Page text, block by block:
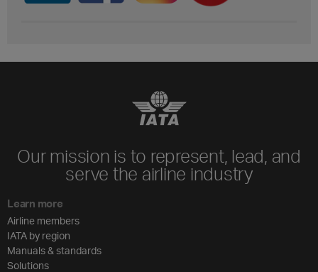
Our mission is to represent, lead, and
serve the airline industry
Learn more
Airline members
IATA by region
Manuals & standards
Solutions